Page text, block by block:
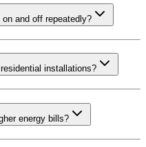
and off repeatedly?
installations?
energy bills?